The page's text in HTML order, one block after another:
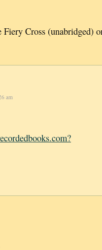
Cross (unabridged)
am